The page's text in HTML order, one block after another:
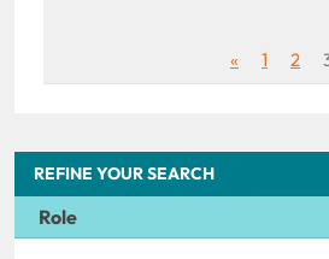
REFINE YOUR SEARCH
Role
«
1 2